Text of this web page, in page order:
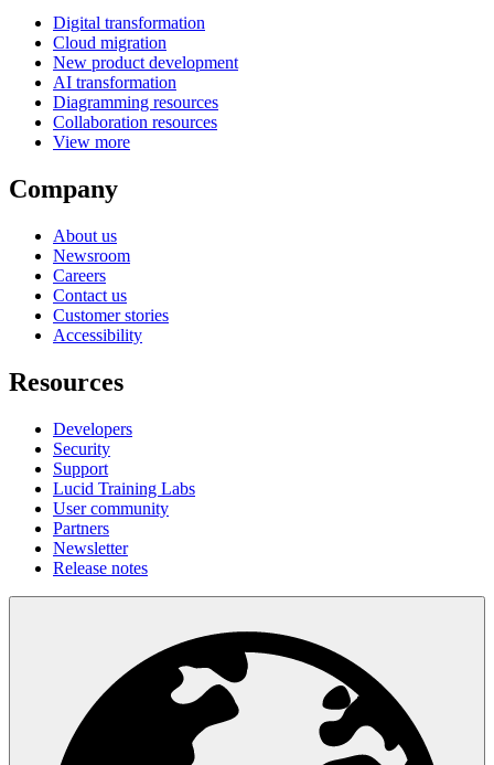
Digital transformation
Cloud migration
New product development
AI transformation
Diagramming resources
Collaboration resources
View more
Company
About us
Newsroom
Careers
Contact us
Customer stories
Accessibility
Resources
Developers
Security
Support
Lucid Training Labs
User community
Partners
Newsletter
Release notes